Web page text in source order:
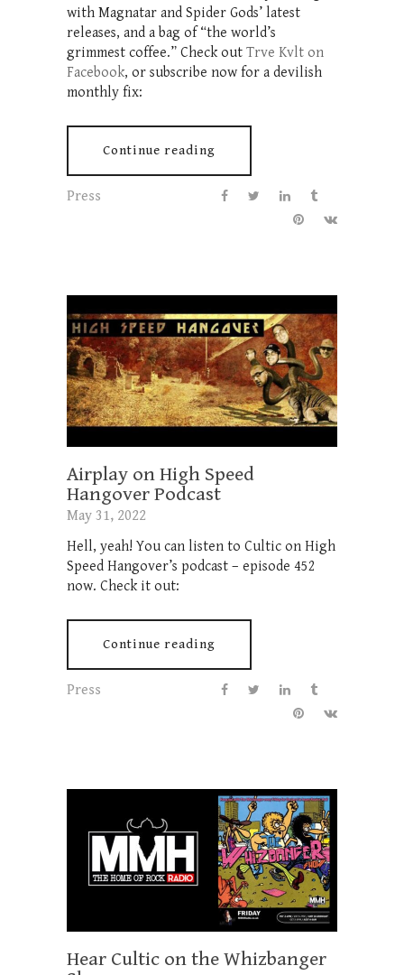
with Magnatar and Spider Gods’ latest
releases, and a bag of “the world’s
grimmest coffee.” Check out Trve Kvlt on
Facebook, or subscribe now for a devilish
monthly fix:
Continue reading
Press
Airplay on High Speed
Hangover Podcast
May 31, 2022
Hell, yeah! You can listen to Cultic on High
Speed Hangover’s podcast – episode 452
now. Check it out:
Continue reading
Press
Hear Cultic on the Whizbanger